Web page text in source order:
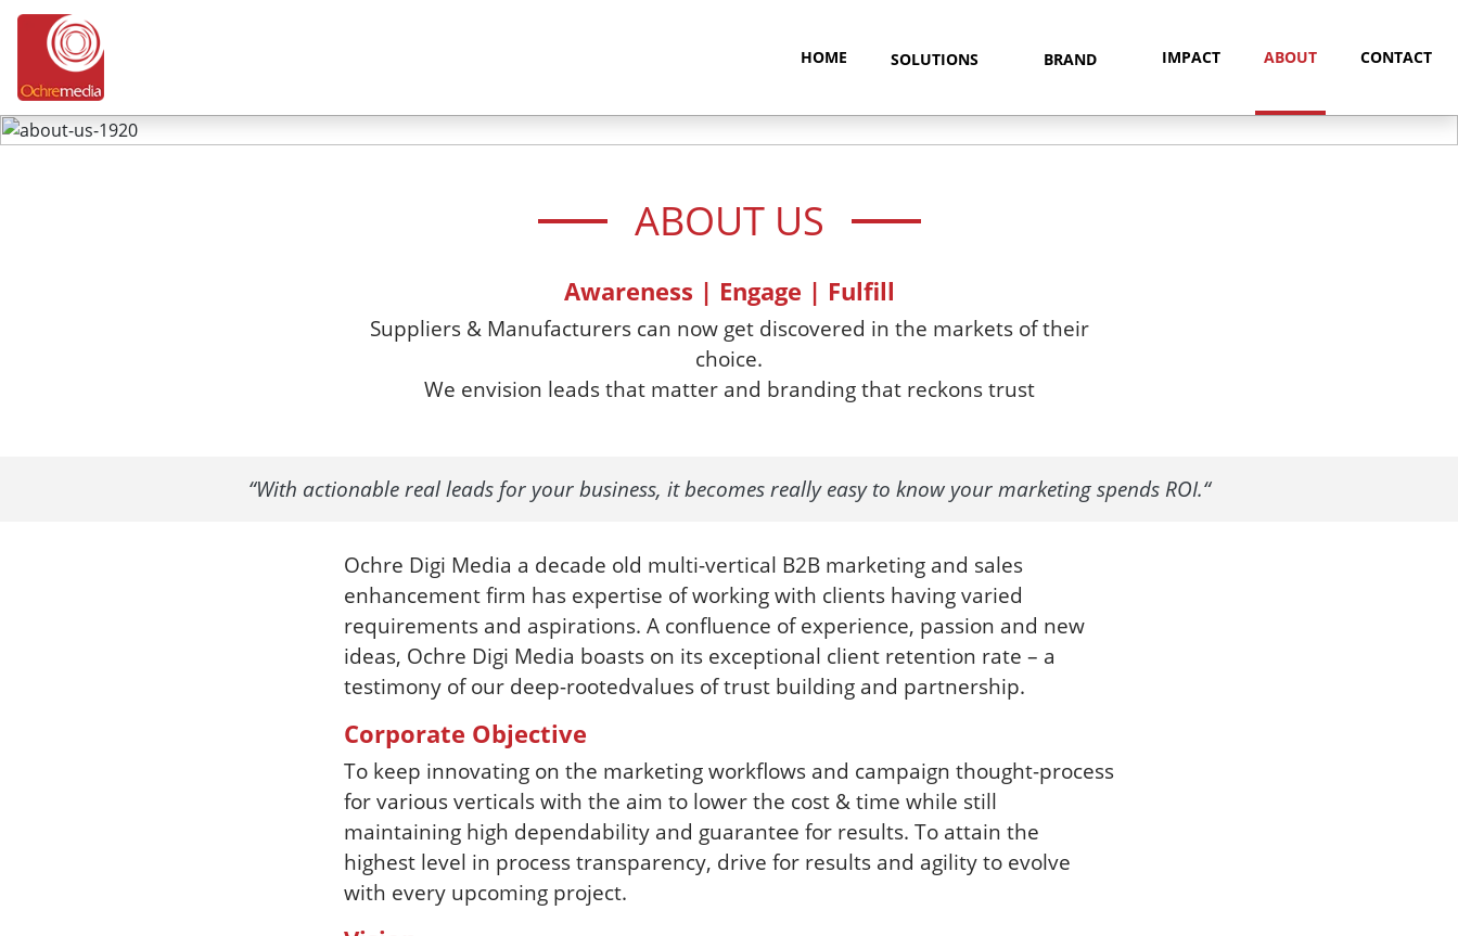
HOME SOLUTIONS BRAND IMPACT ABOUT CONTACT
ABOUT US
Awareness | Engage | Fulfill
Suppliers & Manufacturers can now get discovered in the markets of their
choice.
We envision leads that matter and branding that reckons trust
“With actionable real leads for your business, it becomes really easy to know your marketing spends ROI.“
Ochre Digi Media a decade old multi-vertical B2B marketing and sales
enhancement firm has expertise of working with clients having varied
requirements and aspirations. A confluence of experience, passion and new
ideas, Ochre Digi Media boasts on its exceptional client retention rate – a
testimony of our deep-rootedvalues of trust building and partnership.
Corporate Objective
To keep innovating on the marketing workflows and campaign thought-process
for various verticals with the aim to lower the cost & time while still
maintaining high dependability and guarantee for results. To attain the
highest level in process transparency, drive for results and agility to evolve
with every upcoming project.